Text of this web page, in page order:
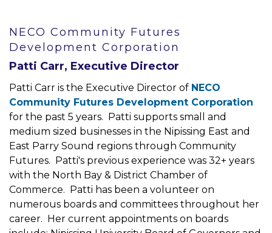
NECO Community Futures
Development Corporation
Patti Carr, Executive Director
Patti Carr is the Executive Director of NECO
Community Futures Development Corporation
for the past 5 years. Patti supports small and
medium sized businesses in the Nipissing East and
East Parry Sound regions through Community
Futures. Patti's previous experience was 32+ years
with the North Bay & District Chamber of
Commerce. Patti has been a volunteer on
numerous boards and committees throughout her
career. Her current appointments on boards